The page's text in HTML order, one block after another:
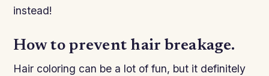
instead!
How to prevent hair breakage.
Hair coloring can be a lot of fun, but it definitely